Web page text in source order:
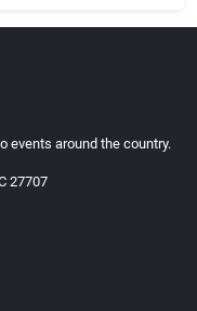
events around the country.
27707